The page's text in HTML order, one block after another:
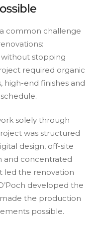
common challenge
stopping
required organic
high-end finishes and
solely through
was structured
design, off-site
and concentrated
led the renovation
developed the
the production
possible.